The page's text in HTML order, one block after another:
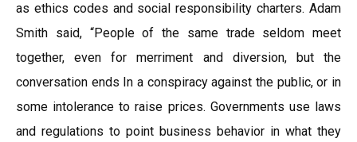
as ethics codes and social responsibility charters. Adam
Smith said, “People of the same trade seldom meet
together, even for merriment and diversion, but the
conversation ends In a conspiracy against the public, or in
some intolerance to raise prices. Governments use laws
and regulations to point business behavior in what they